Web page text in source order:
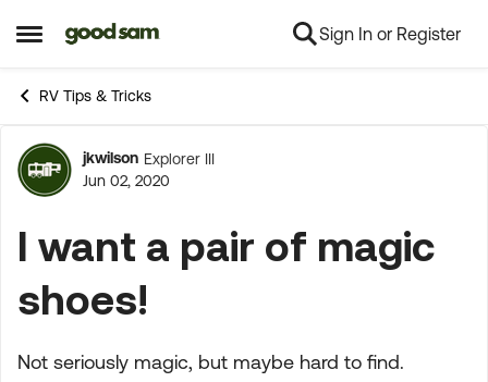
Open Side Menu
Skip to content Sign In or Register
RV Tips & Tricks
Forum Discussion
jkwilson Explorer III
Jun 02, 2020
I want a pair of magic
shoes!
Not seriously magic, but maybe hard to find.